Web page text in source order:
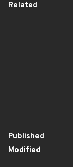
Related
Published
Modified